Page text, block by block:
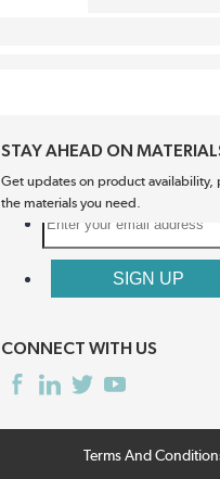
STAY AHEAD ON
Get updates on product availability,
the materials you need.
CONNECT WITH US
Terms And